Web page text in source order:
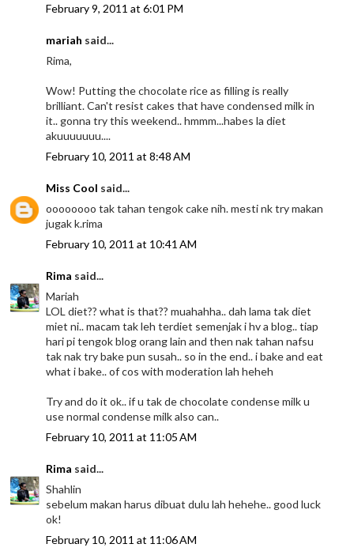
February 9, 2011 at 6:01 PM
mariah said...
Rima,
Wow! Putting the chocolate rice as filling is really
brilliant. Can't resist cakes that have condensed milk in
it.. gonna try this weekend.. hmmm...habes la diet
akuuuuuuu....
February 10, 2011 at 8:48 AM
Miss Cool said...
oooooooo tak tahan tengok cake nih. mesti nk try makan
jugak k.rima
February 10, 2011 at 10:41 AM
Rima said...
Mariah
LOL diet?? what is that?? muahahha.. dah lama tak diet
miet ni.. macam tak leh terdiet semenjak i hv a blog.. tiap
hari pi tengok blog orang lain and then nak tahan nafsu
tak nak try bake pun susah.. so in the end.. i bake and eat
what i bake.. of cos with moderation lah heheh
Try and do it ok.. if u tak de chocolate condense milk u
use normal condense milk also can..
February 10, 2011 at 11:05 AM
Rima said...
Shahlin
sebelum makan harus dibuat dulu lah hehehe.. good luck
ok!
February 10, 2011 at 11:06 AM